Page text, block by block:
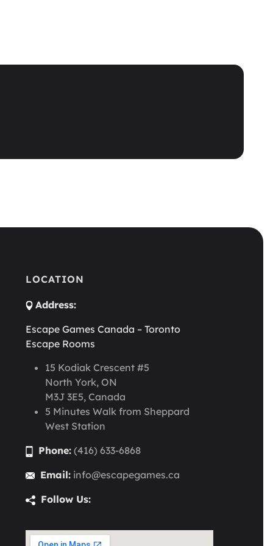
LOCATION
Address:
Escape Games Canada – Toronto
Escape Rooms
15 Kodiak Crescent #5
North York, ON
M3J 3E5, Canada
5 Minutes Walk from Sheppard
West Station
Phone: (416) 633-6868
Email: info@escapegames.ca
Follow Us: